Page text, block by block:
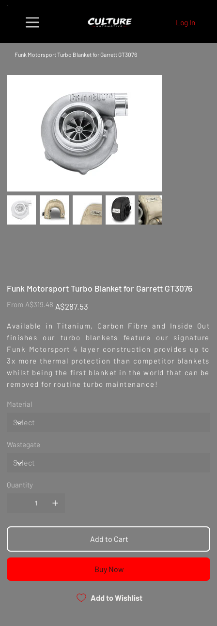
Log In
Funk Motorsport Turbo Blanket for Garrett GT3076
Funk Motorsport Turbo Blanket for Garrett GT3076
From
Original
price
A$319.48
Sale
price
A$287.53
Available in Titanium, Carbon Fibre and Inside Out
finishes our turbo blankets feature our signature
Funk Motorsport 4 layer construction provides up to
3x more thermal protection than competitor blankets
whilst being the first blanket in the world that can be
removed for routine turbo maintenance!
Material
Wastegate
Quantity
Add to Cart
Buy Now
Add to Wishlist